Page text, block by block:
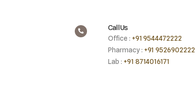
Call Us
Office : +91 9544472222
Pharmacy : +91 9526902222
Lab : +91 8714016171